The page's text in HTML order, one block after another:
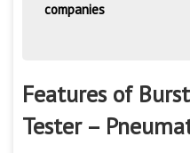
companies
Features of
Tester –